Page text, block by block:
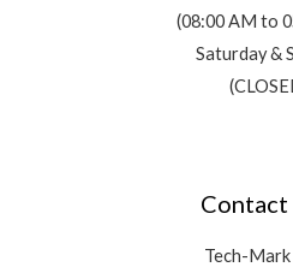
(08:00 AM to
Saturday &
Tech-